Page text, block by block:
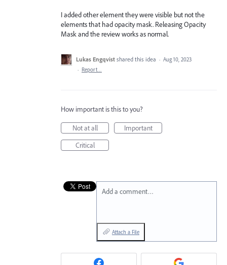
I added other element they were visible but not the
elements that had opacity mask. Releasing Opacity
Mask and the review works as normal.
Lukas Engqvist shared this idea · Aug 10, 2023
· Report…
How important is this to you?
Not at all
Important
Critical
Add a comment…
Attach a File